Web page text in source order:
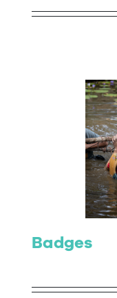
Badges